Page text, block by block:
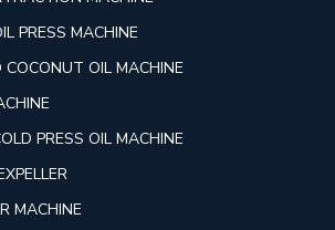
PRESS MACHINE
COCONUT OIL MACHINE
PRESS OIL MACHINE
MACHINE